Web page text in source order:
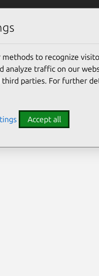
methods to recognize
analyze traffic on our
parties. For further
Accept all